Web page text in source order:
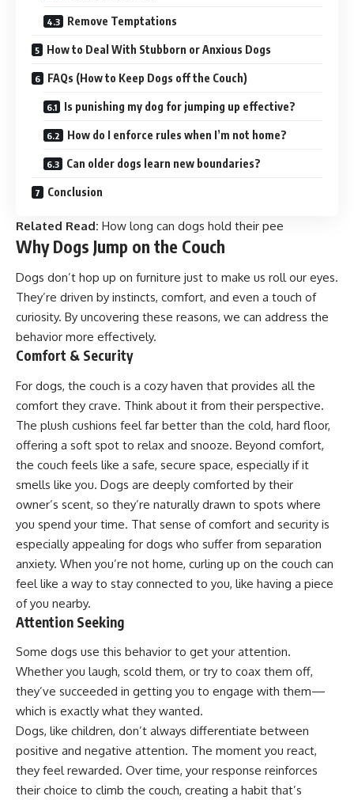
Remove Temptations
How to Deal With Stubborn or Anxious Dogs
FAQs (How to Keep Dogs off the Couch)
Is punishing my dog for jumping up effective?
How do I enforce rules when I’m not home?
Can older dogs learn new boundaries?
Conclusion
Related Read: How long can dogs hold their pee
Why Dogs Jump on the Couch
Dogs don’t hop up on furniture just to make us roll our eyes.
They’re driven by instincts, comfort, and even a touch of
curiosity. By uncovering these reasons, we can address the
behavior more effectively.
Comfort & Security
For dogs, the couch is a cozy haven that provides all the
comfort they crave. Think about it from their perspective.
The plush cushions feel far better than the cold, hard floor,
offering a soft spot to relax and snooze. Beyond comfort,
the couch feels like a safe, secure space, especially if it
smells like you. Dogs are deeply comforted by their
owner’s scent, so they’re naturally drawn to spots where
you spend your time. That sense of comfort and security is
especially appealing for dogs who suffer from separation
anxiety. When you’re not home, curling up on the couch can
feel like a way to stay connected to you, like having a piece
of you nearby.
Attention Seeking
Some dogs use this behavior to get your attention.
Whether you laugh, scold them, or try to coax them off,
they’ve succeeded in getting you to engage with them—
which is exactly what they wanted.
Dogs, like children, don’t always differentiate between
positive and negative attention. The moment you react,
they feel rewarded. Over time, your response reinforces
their choice to climb the couch, creating a habit that’s